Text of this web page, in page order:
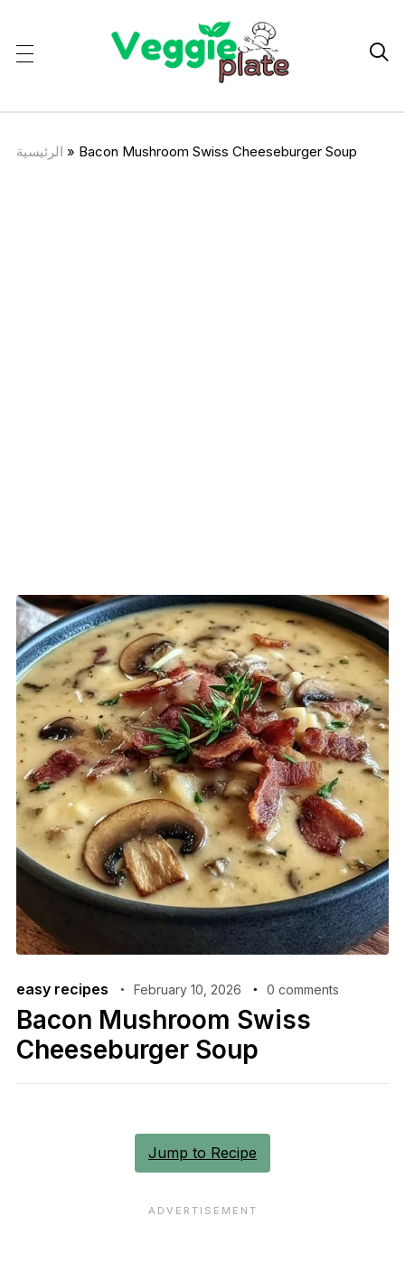

الرئيسية » Bacon Mushroom Swiss Cheeseburger Soup
easy recipes February 10, 2026 0 comments
Bacon Mushroom Swiss
Cheeseburger Soup
Jump to Recipe